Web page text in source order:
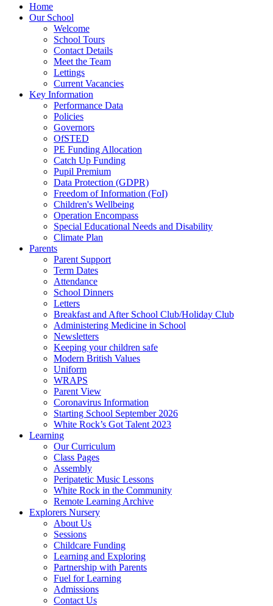
Home
Our School
Welcome
School Tours
Contact Details
Meet the Team
Lettings
Current Vacancies
Key Information
Performance Data
Policies
Governors
OfSTED
PE Funding Allocation
Catch Up Funding
Pupil Premium
Data Protection (GDPR)
Freedom of Information (FoI)
Children's Wellbeing
Operation Encompass
Special Educational Needs and Disability
Climate Plan
Parents
Parent Support
Term Dates
Attendance
School Dinners
Letters
Breakfast and After School Club/Holiday Club
Administering Medicine in School
Newsletters
Keeping your children safe
Modern British Values
Uniform
WRAPS
Parent View
Coronavirus Information
Starting School September 2026
White Rock’s Got Talent 2023
Learning
Our Curriculum
Class Pages
Assembly
Peripatetic Music Lessons
White Rock in the Community
Remote Learning Archive
Explorers Nursery
About Us
Sessions
Childcare Funding
Learning and Exploring
Partnership with Parents
Fuel for Learning
Admissions
Contact Us